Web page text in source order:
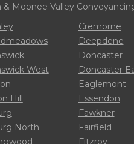
& Moonee Valley
West
Hill
North
Cremorne
Deepdene
Doncaster
Doncaster
Eaglemont
Essendon
Fawkner
Fairfield
Fitzroy